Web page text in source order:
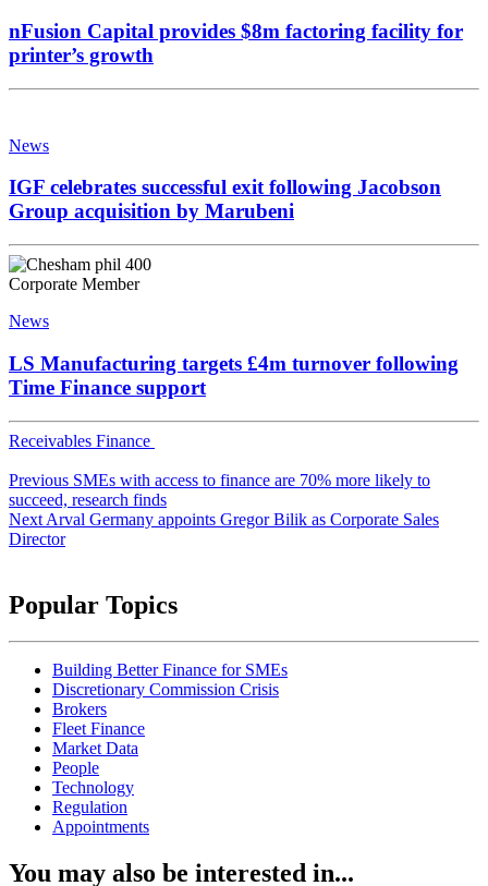
nFusion Capital provides $8m factoring facility for
printer’s growth
News
IGF celebrates successful exit following Jacobson
Group acquisition by Marubeni
Corporate Member
News
LS Manufacturing targets £4m turnover following
Time Finance support
Receivables Finance
navigation
Previous SMEs with access to finance are 70% more likely to
succeed, research finds
Next Arval Germany appoints Gregor Bilik as Corporate Sales
Director
Popular Topics
Building Better Finance for SMEs
Discretionary Commission Crisis
Brokers
Fleet Finance
Market Data
People
Technology
Regulation
Appointments
You may also be interested in...